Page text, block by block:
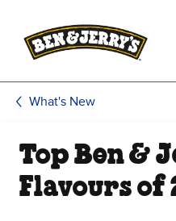
What's New
Top Ben &
Flavours of